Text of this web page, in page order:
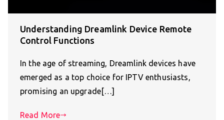
Understanding Dreamlink Device Remote
Control Functions
In the age of streaming, Dreamlink devices have
emerged as a top choice for IPTV enthusiasts,
promising an upgrade[…]
Read More